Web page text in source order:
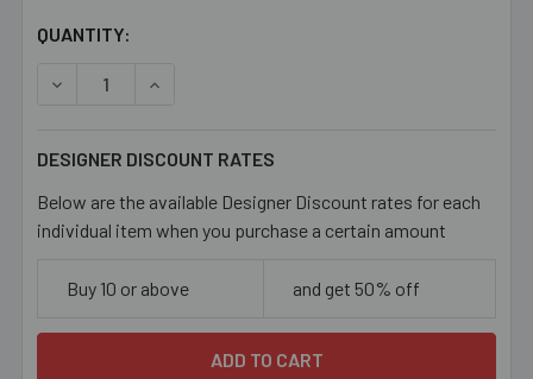
QUANTITY:
DECREASE QUANTITY OF 66MM KEY CHAIN CLASP SET
INCREASE QUANTITY OF 66MM KEY CHAIN
DESIGNER DISCOUNT RATES
Below are the available Designer Discount rates for each
individual item when you purchase a certain amount
Buy 10 or above and get 50% off